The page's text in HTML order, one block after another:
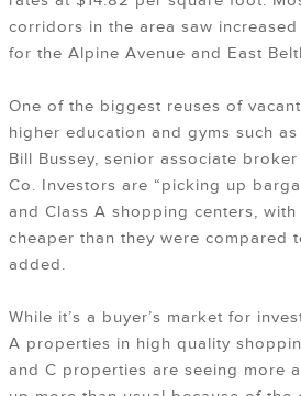
corridors in the area saw
for the Alpine Avenue and East
One of the biggest reuses of
higher education and gyms such
Bill Bussey, senior associate
Co. Investors are “picking up
and Class A shopping centers,
cheaper than they were compared
added.
While it’s a buyer’s market for
A properties in high quality
and C properties are seeing more